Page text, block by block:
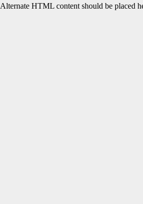
Alternate HTML content should be placed